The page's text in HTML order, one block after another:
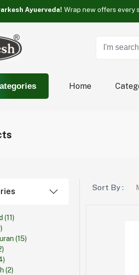
Ayuerveda!
Wrap
is Category now on sale!
Home
(11)
(15)
(2)
Sort By :